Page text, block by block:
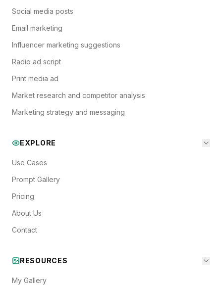
Social media posts
Email marketing
Influencer marketing suggestions
Radio ad script
Print media ad
Market research and competitor analysis
Marketing strategy and messaging
EXPLORE
Use Cases
Prompt Gallery
Pricing
About Us
Contact
RESOURCES
My Gallery